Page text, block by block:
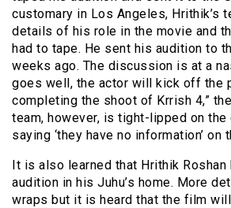
customary in Los Angeles, Hrithik’s
details of his role in the movie and
had to tape. He sent his audition to
weeks ago. The discussion is at a
goes well, the actor will kick off the
completing the shoot of Krrish 4,”
team, however, is tight-lipped on the
saying ‘they have no information’ on
It is also learned that Hrithik Roshan
audition in his Juhu’s home. More
wraps but it is heard that the film